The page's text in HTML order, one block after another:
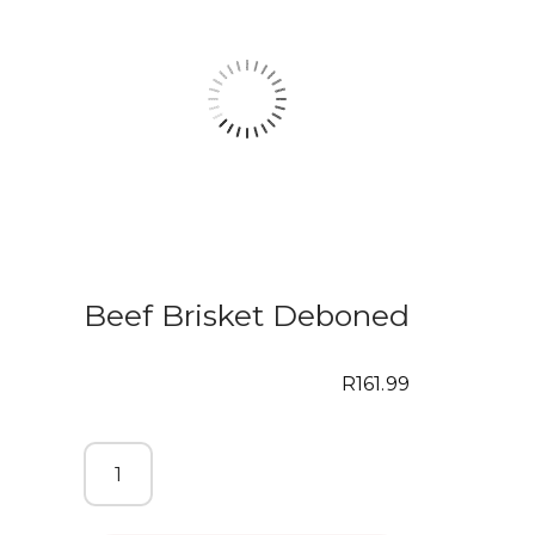
Beef Brisket Deboned
R161.99